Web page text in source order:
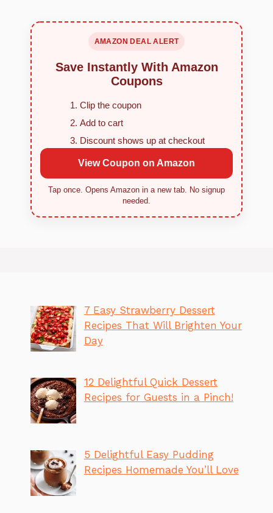
AMAZON DEAL ALERT
Save Instantly With Amazon
Coupons
Clip the coupon
Add to cart
Discount shows up at checkout
View Coupon on Amazon
Tap once. Opens Amazon in a new tab. No signup
needed.
7 Easy Strawberry Dessert
Recipes That Will Brighten Your
Day
12 Delightful Quick Dessert
Recipes for Guests in a Pinch!
5 Delightful Easy Pudding
Recipes Homemade You’ll Love